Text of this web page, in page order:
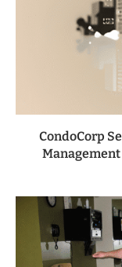
CondoCorp